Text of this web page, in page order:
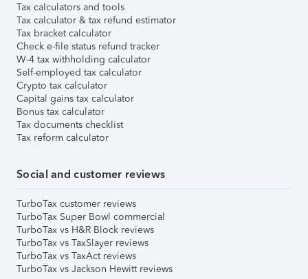
Tax calculators and tools
Tax calculator & tax refund estimator
Tax bracket calculator
Check e-file status refund tracker
W-4 tax withholding calculator
Self-employed tax calculator
Crypto tax calculator
Capital gains tax calculator
Bonus tax calculator
Tax documents checklist
Tax reform calculator
Social and customer reviews
TurboTax customer reviews
TurboTax Super Bowl commercial
TurboTax vs H&R Block reviews
TurboTax vs TaxSlayer reviews
TurboTax vs TaxAct reviews
TurboTax vs Jackson Hewitt reviews